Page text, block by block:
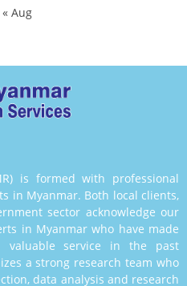
« Aug
is formed with professional
in Myanmar. Both local clients,
sector acknowledge our
in Myanmar who have made
valuable service in the past
a strong research team who
data analysis and research